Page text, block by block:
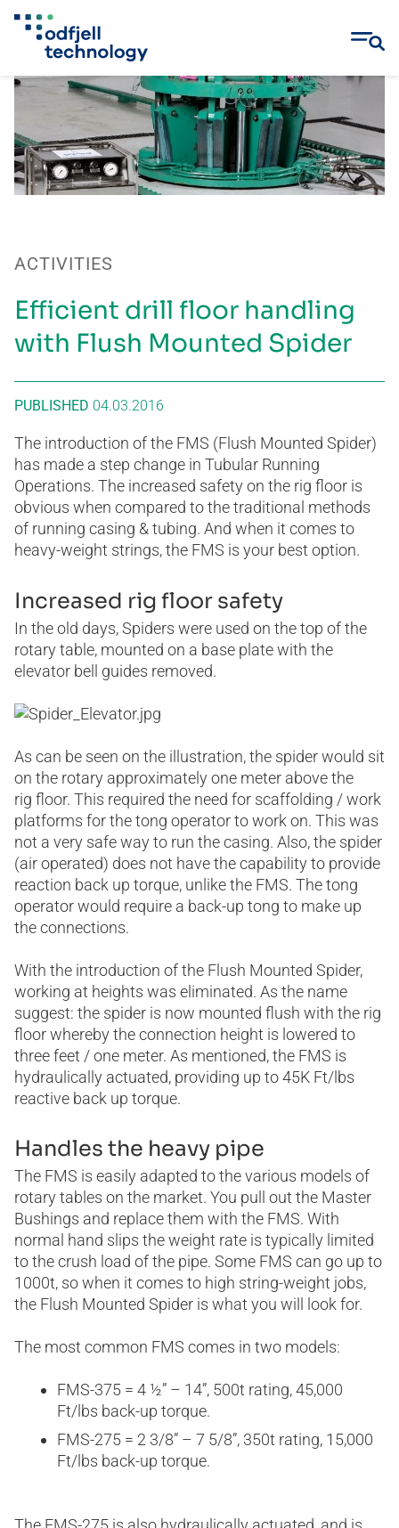
Skip
ACTIVITIES
Efficient drill floor handling
with Flush Mounted Spider
PUBLISHED 04.03.2016
The introduction of the FMS (Flush Mounted Spider)
has made a step change in Tubular Running
Operations. The increased safety on the rig floor is
obvious when compared to the traditional methods
of running casing & tubing. And when it comes to
heavy-weight strings, the FMS is your best option.
Increased rig floor safety
In the old days, Spiders were used on the top of the
rotary table, mounted on a base plate with the
elevator bell guides removed.
As can be seen on the illustration, the spider would sit
on the rotary approximately one meter above the
rig floor. This required the need for scaffolding / work
platforms for the tong operator to work on. This was
not a very safe way to run the casing. Also, the spider
(air operated) does not have the capability to provide
reaction back up torque, unlike the FMS. The tong
operator would require a back-up tong to make up
the connections.
With the introduction of the Flush Mounted Spider,
working at heights was eliminated. As the name
suggest: the spider is now mounted flush with the rig
floor whereby the connection height is lowered to
three feet / one meter. As mentioned, the FMS is
hydraulically actuated, providing up to 45K Ft/lbs
reactive back up torque.
Handles the heavy pipe
The FMS is easily adapted to the various models of
rotary tables on the market. You pull out the Master
Bushings and replace them with the FMS. With
normal hand slips the weight rate is typically limited
to the crush load of the pipe. Some FMS can go up to
1000t, so when it comes to high string-weight jobs,
the Flush Mounted Spider is what you will look for.
The most common FMS comes in two models:
FMS-375 = 4 ½” – 14”, 500t rating, 45,000
Ft/lbs back-up torque.
FMS-275 = 2 3/8” – 7 5/8”, 350t rating, 15,000
Ft/lbs back-up torque.